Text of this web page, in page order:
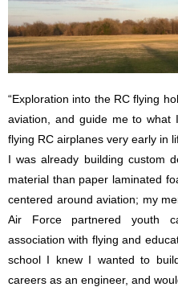
“Exploration into the RC flying
aviation, and guide me to
flying RC airplanes very early in
I was already building custom
material than paper laminated
centered around aviation; my
Air Force partnered youth
association with flying and
school I knew I wanted to
careers as an engineer, and